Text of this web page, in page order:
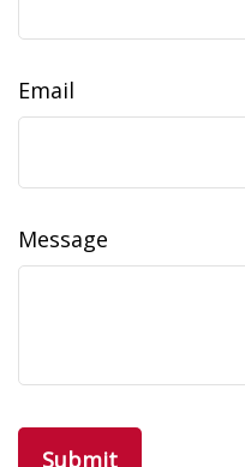
Email
Message